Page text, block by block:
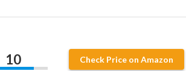
10 Check Price on Amazon